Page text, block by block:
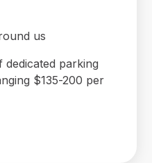
us
parking
$135-200 per